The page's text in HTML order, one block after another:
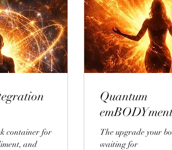
container for
and
Quantum
The upgrade your
waiting for